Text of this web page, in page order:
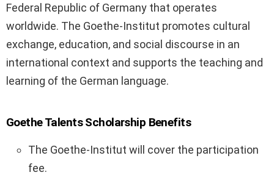
Federal Republic of Germany that operates
worldwide. The Goethe-Institut promotes cultural
exchange, education, and social discourse in an
international context and supports the teaching and
learning of the German language.
Goethe Talents Scholarship Benefits
The Goethe-Institut will cover the participation
fee.